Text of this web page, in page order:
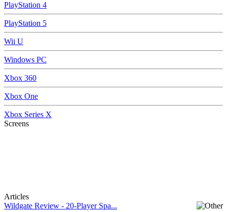
PlayStation 4
PlayStation 5
Wii U
Windows PC
Xbox 360
Xbox One
Xbox Series X
Screens
Articles
Wildgate Review - 20-Player Spa...